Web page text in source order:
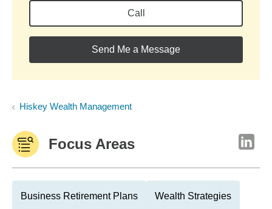
Call
Send Me a Message
Hiskey Wealth Management
Focus Areas
Business Retirement Plans Wealth Strategies